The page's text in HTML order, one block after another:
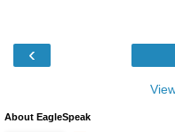
‹
About EagleSpeak